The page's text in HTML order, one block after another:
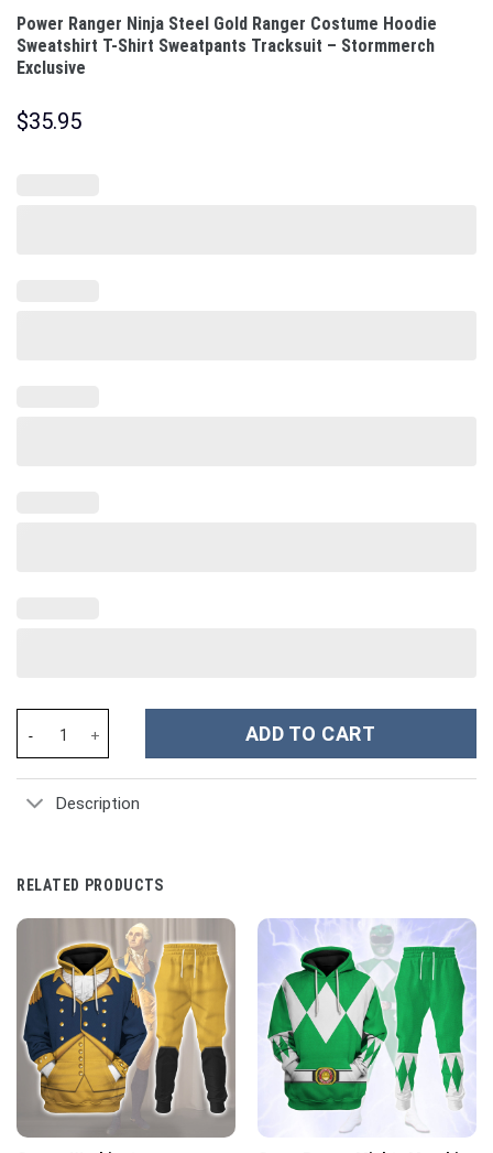
Power Ranger Ninja Steel Gold Ranger Costume Hoodie
Sweatshirt T-Shirt Sweatpants Tracksuit – Stormmerch
Exclusive
$35.95
ADD TO CART
Description
RELATED PRODUCTS